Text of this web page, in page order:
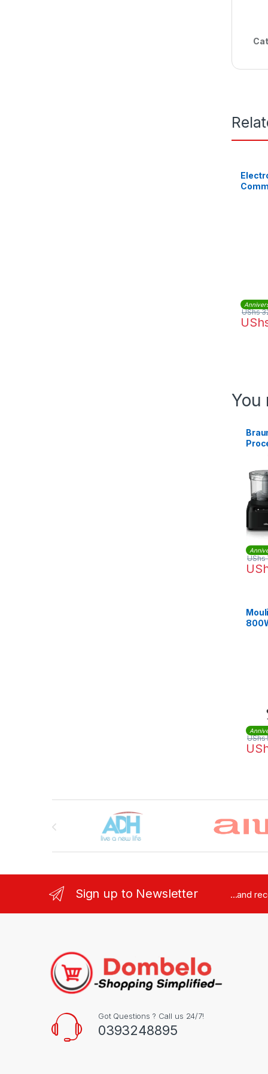
UShs
You
UShs
UShs
Brands Carousel
Sign up to Newsletter ...and
Got Questions ? Call us 24/7!
0393248895